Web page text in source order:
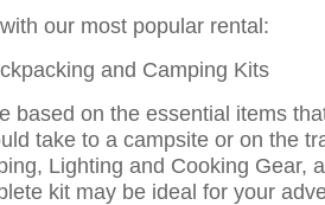
our most popular rental:
and Camping Kits
on the essential items
take to a campsite or on the
Lighting and Cooking Gear,
kit may be ideal for your